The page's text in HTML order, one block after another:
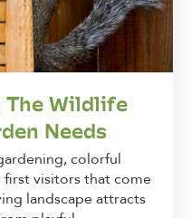
Wildlife
Needs
colorful
visitors that come
landscape attracts